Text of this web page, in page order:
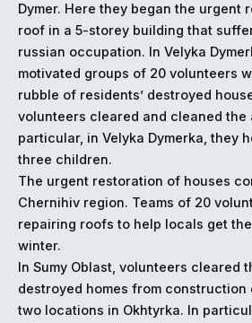
Dymer. Here they began the urgent
roof in a 5-storey building that
russian occupation. In Velyka
motivated groups of 20 volunteers
rubble of residents’ destroyed
volunteers cleared and cleaned the
particular, in Velyka Dymerka, they
three children.
The urgent restoration of houses
Chernihiv region. Teams of 20
repairing roofs to help locals get
winter.
In Sumy Oblast, volunteers cleared
destroyed homes from construction
two locations in Okhtyrka. In